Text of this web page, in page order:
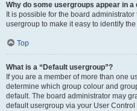
Why do some usergroups appear in
It is possible for the board
usergroup to make it easy to identify
Top
What is a “Default usergroup”?
If you are a member of more than one
determine which group colour and
default. The board administrator may
default usergroup via your User Control